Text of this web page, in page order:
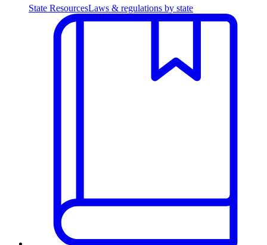
State ResourcesLaws & regulations by state